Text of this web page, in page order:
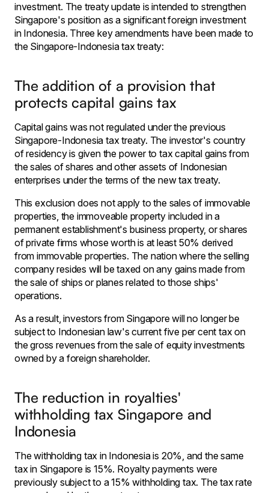
investment. The treaty update is intended to strengthen
Singapore's position as a significant foreign investment
in Indonesia. Three key amendments have been made to
the Singapore-Indonesia tax treaty:
The addition of a provision that
protects capital gains tax
Capital gains was not regulated under the previous
Singapore-Indonesia tax treaty. The investor's country
of residency is given the power to tax capital gains from
the sales of shares and other assets of Indonesian
enterprises under the terms of the new tax treaty.
This exclusion does not apply to the sales of immovable
properties, the immoveable property included in a
permanent establishment's business property, or shares
of private firms whose worth is at least 50% derived
from immovable properties. The nation where the selling
company resides will be taxed on any gains made from
the sale of ships or planes related to those ships'
operations.
As a result, investors from Singapore will no longer be
subject to Indonesian law's current five per cent tax on
the gross revenues from the sale of equity investments
owned by a foreign shareholder.
The reduction in royalties'
withholding tax Singapore and
Indonesia
The withholding tax in Indonesia is 20%, and the same
tax in Singapore is 15%. Royalty payments were
previously subject to a 15% withholding tax. The tax rate